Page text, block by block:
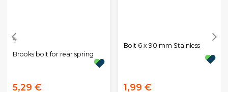
Brooks bolt for rear spring
5,29 €
Bolt 6 x 90 mm Stainless
1,99 €